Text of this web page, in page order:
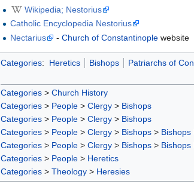
Wikipedia; Nestorius
Catholic Encyclopedia Nestorius
Nectarius
-Church of Constantinople website
Categories: Heretics Bishops Patriarchs of
Categories > Church History
Categories > People > Clergy > Bishops
Categories > People > Clergy > Bishops
Categories > People > Clergy > Bishops > Bishops
Categories > People > Clergy > Bishops > Bishops
Categories > People > Heretics
Categories > Theology > Heresies